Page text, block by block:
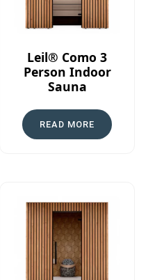
Leil® Como 3
Person Indoor
Sauna
READ MORE